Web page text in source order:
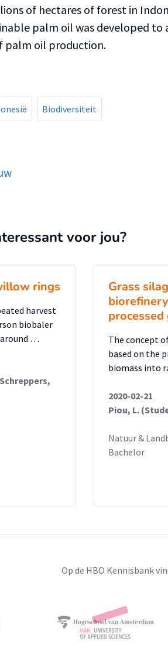
of hectares of forest in
palm oil was developed to
palm oil production.
Biodiversiteit
voor jou?
rings
harvest
biobaler
…
Grass
The concept
based on the
biomass into
2020-02-21
Piou, L.
Natuur &
Bachelor
Op de HBO Kennisbank